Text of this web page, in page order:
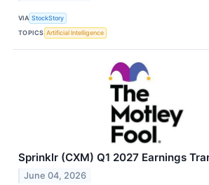
VIA StockStory
TOPICS Artificial Intelligence
Sprinklr (CXM) Q1 2027 Earnings
June 04, 2026